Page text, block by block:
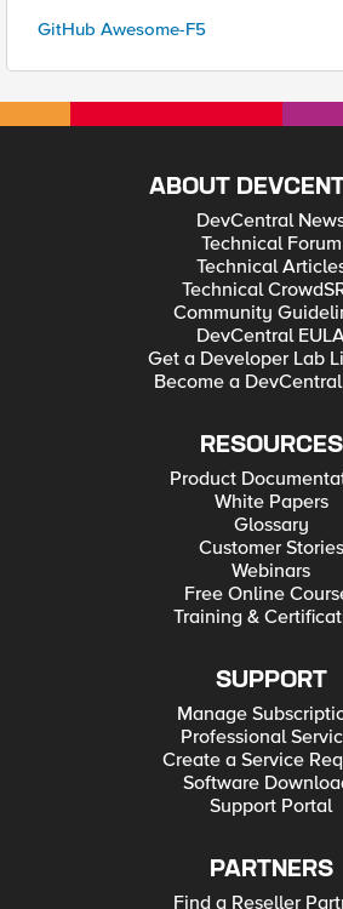
GitHub Awesome-F5
ABOUT
DevCentral
Technical Forum
Technical
Technical
Community
DevCentral
Get a Developer Lab
Become a
RESOURCES
Product
White Papers
Glossary
Customer Stories
Webinars
Free Online
Training &
SUPPORT
Manage
Professional
Create a Service
Software
Support Portal
PARTNERS
Find a Reseller